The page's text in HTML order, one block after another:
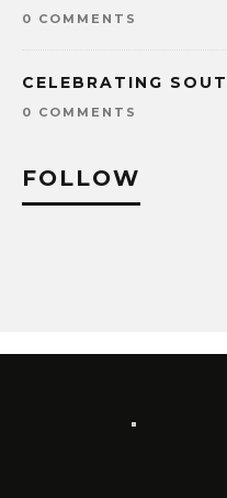
0 COMMENTS
CELEBRATING
0 COMMENTS
FOLLOW